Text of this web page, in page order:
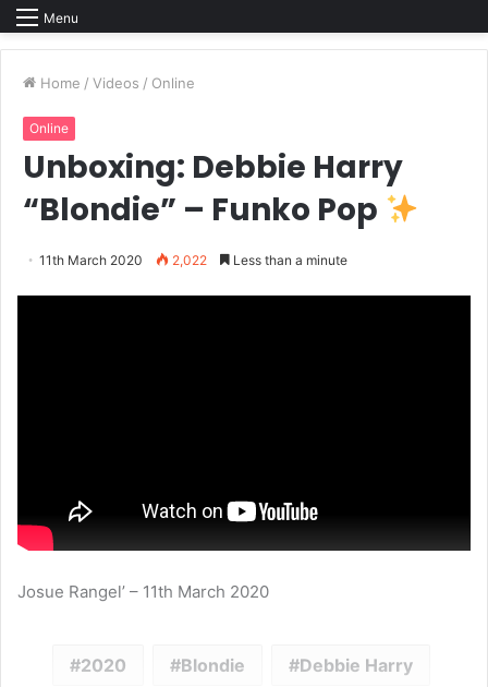
Menu
Home / Videos / Online
Online
Unboxing: Debbie Harry
“Blondie” – Funko Pop
11th March 2020 2,022 Less than a minute
Josue Rangel’ – 11th March 2020
2020 Blondie Debbie Harry